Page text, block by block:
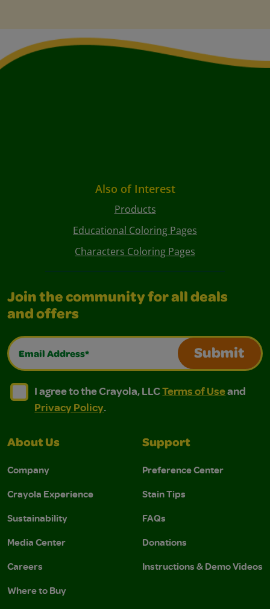
Also of Interest
Products
Educational Coloring Pages
Characters Coloring Pages
Join the community for all deals
and offers
Email Address*
Submit
I agree to the Crayola, LLC Terms of Use and
I agree to the Crayola, LLC Terms of Use and Privacy
I agree to the Crayola, LLCTerms of Useand
Privacy Policy.
About Us
Company
Crayola Experience
Sustainability
Media Center
Careers
Where to Buy
Support
Preference Center
Stain Tips
FAQs
Donations
Instructions & Demo Videos